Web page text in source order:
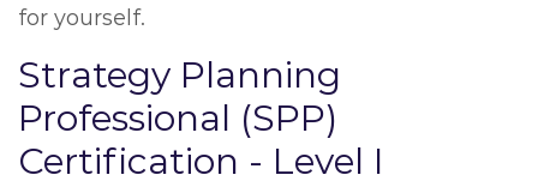
for yourself.
Strategy Planning
Professional (SPP)
Certification - Level I